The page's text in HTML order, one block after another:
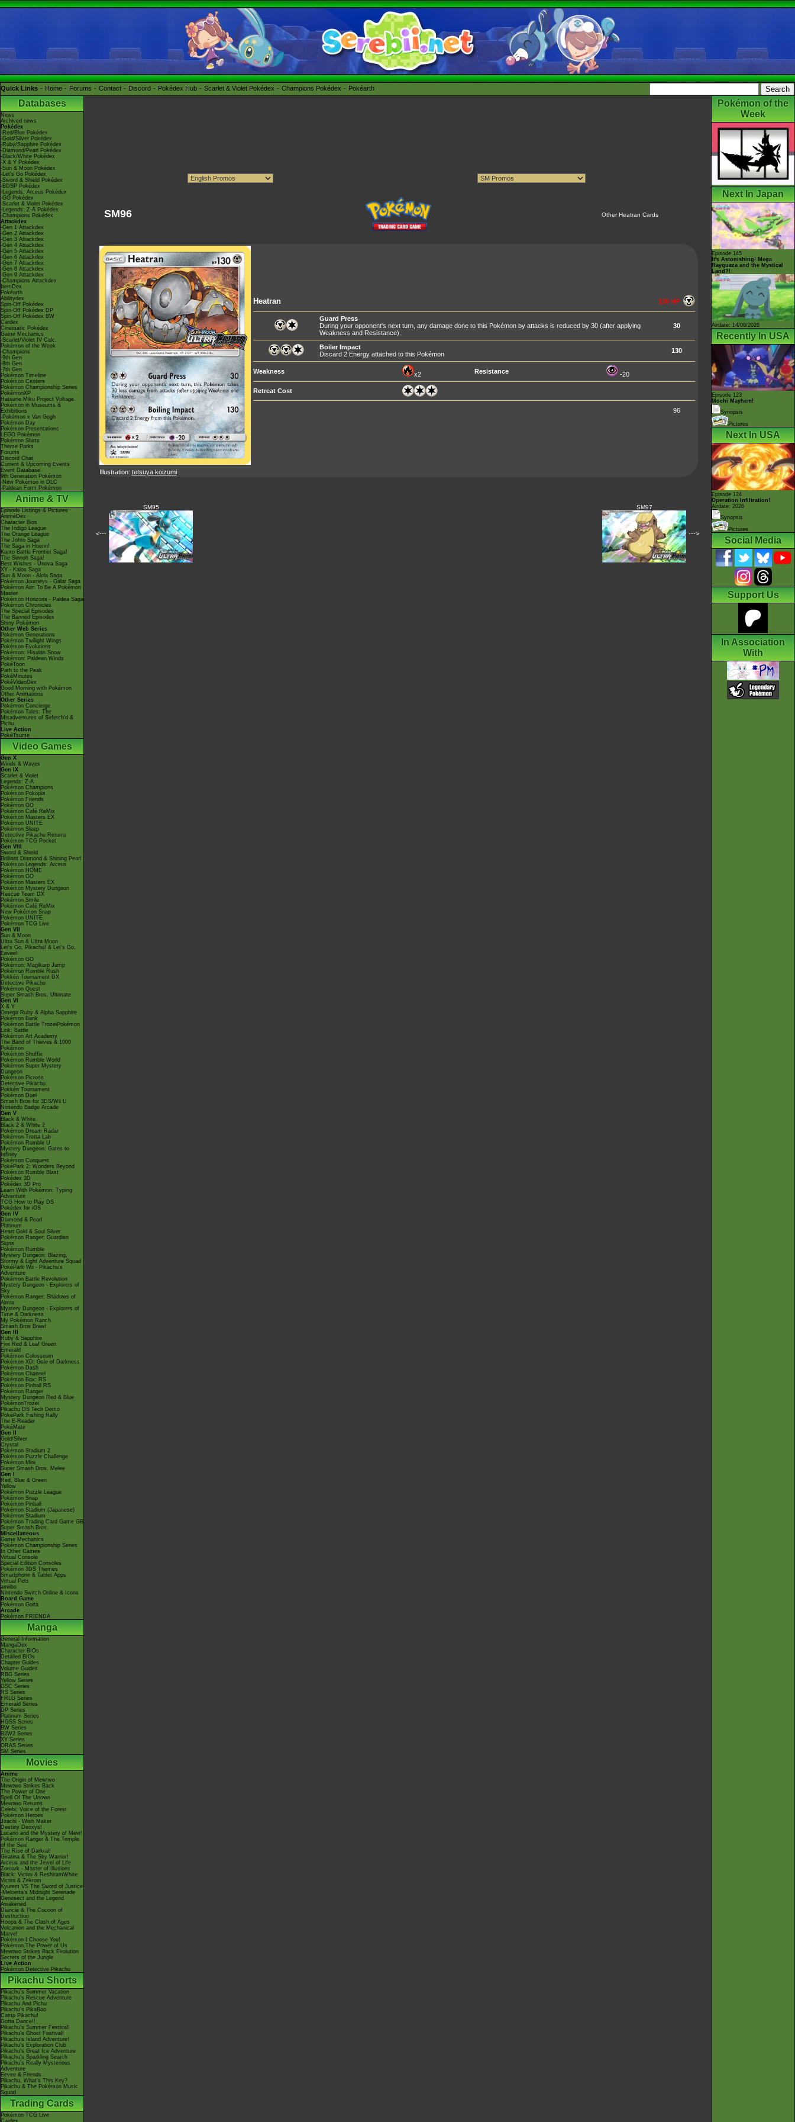
Quick Links Home Forums Contact Discord Pokédex Hub Scarlet & Violet Pokédex Champions Pokédex Pokéarth
Databases
News
Archived news
Pokédex
-Red/Blue Pokédex
-Gold/Silver Pokédex
-Ruby/Sapphire Pokédex
-Diamond/Pearl Pokédex
-Black/White Pokédex
-X & Y Pokédex
-Sun & Moon Pokédex
-Let's Go Pokédex
-Sword & Shield Pokédex
-BDSP Pokédex
-Legends: Arceus Pokédex
-GO Pokédex
-Scarlet & Violet Pokédex
-Legends: Z-A Pokédex
-Champions Pokédex
Attackdex
-Gen 1 Attackdex
-Gen 2 Attackdex
-Gen 3 Attackdex
-Gen 4 Attackdex
-Gen 5 Attackdex
-Gen 6 Attackdex
-Gen 7 Attackdex
-Gen 8 Attackdex
-Gen 9 Attackdex
-Champions Attackdex
ItemDex
Pokéarth
Abilitydex
Spin-Off Pokédex
Spin-Off Pokédex DP
Spin-Off Pokédex BW
Cardex
Cinematic Pokédex
Game Mechanics
-Scarlet/Violet IV Calc.
Pokémon of the Week
-Champions
-9th Gen
-8th Gen
-7th Gen
Pokémon Timeline
Pokémon Centers
Pokémon Championship Series
PokémonXP
Hatsune Miku Project Voltage
Pokémon in Museums &
Exhibitions
-Pokémon x Van Gogh
Pokémon Day
Pokémon Presentations
LEGO Pokémon
Pokémon Shirts
Theme Parks
Forums
Discord Chat
Current & Upcoming Events
Event Database
9th Generation Pokémon
-New Pokémon in DLC
-Paldean Form Pokémon
Anime & TV
Episode Listings & Pictures
AniméDex
Character Bios
The Indigo League
The Orange League
The Johto Saga
The Saga in Hoenn!
Kanto Battle Frontier Saga!
The Sinnoh Saga!
Best Wishes - Unova Saga
XY - Kalos Saga
Sun & Moon - Alola Saga
Pokémon Journeys - Galar Saga
Pokémon Aim To Be A Pokémon
Master
Pokémon Horizons - Paldea Saga
Pokémon Chronicles
The Special Episodes
The Banned Episodes
Shiny Pokémon
Other Web Series
Pokémon Generations
Pokémon Twilight Wings
Pokémon Evolutions
Pokémon: Hisuian Snow
Pokémon: Paldean Winds
PokéToon
Path to the Peak
PokéMinutes
PokéVideoDex
Good Morning with Pokémon
Other Animations
Other Series
Pokémon Concierge
Pokémon Tales: The
Misadventures of Sirfetch'd &
Pichu
Live Action
PokéTsume
Video Games
Gen X
Winds & Waves
Gen IX
Scarlet & Violet
Legends: Z-A
Pokémon Champions
Pokémon Pokopia
Pokémon Friends
Pokémon GO
Pokémon Café ReMix
Pokémon Masters EX
Pokémon UNITE
Pokémon Sleep
Detective Pikachu Returns
Pokémon TCG Pocket
Gen VIII
Sword & Shield
Brilliant Diamond & Shining Pearl
Pokémon Legends: Arceus
Pokémon HOME
Pokémon GO
Pokémon Masters EX
Pokémon Mystery Dungeon
Rescue Team DX
Pokémon Smile
Pokémon Café ReMix
New Pokémon Snap
Pokémon UNITE
Pokémon TCG Live
Gen VII
Sun & Moon
Ultra Sun & Ultra Moon
Let's Go, Pikachu! & Let's Go,
Eevee!
Pokémon GO
Pokémon: Magikarp Jump
Pokémon Rumble Rush
Pokkén Tournament DX
Detective Pikachu
Pokémon Quest
Super Smash Bros. Ultimate
Gen VI
X & Y
Omega Ruby & Alpha Sapphire
Pokémon Bank
Pokémon Battle TrozeiPokémon
Link: Battle
Pokémon Art Academy
The Band of Thieves & 1000
Pokémon
Pokémon Shuffle
Pokémon Rumble World
Pokémon Super Mystery
Dungeon
Pokémon Picross
Detective Pikachu
Pokkén Tournament
Pokémon Duel
Smash Bros for 3DS/Wii U
Nintendo Badge Arcade
Gen V
Black & White
Black 2 & White 2
Pokémon Dream Radar
Pokémon Tretta Lab
Pokémon Rumble U
Mystery Dungeon: Gates to
Infinity
Pokémon Conquest
PokéPark 2: Wonders Beyond
Pokémon Rumble Blast
Pokédex 3D
Pokédex 3D Pro
Learn With Pokémon: Typing
Adventure
TCG How to Play DS
Pokédex for iOS
Gen IV
Diamond & Pearl
Platinum
Heart Gold & Soul Silver
Pokémon Ranger: Guardian
Signs
Pokémon Rumble
Mystery Dungeon: Blazing,
Stormy & Light Adventure Squad
PokéPark Wii - Pikachu's
Adventure
Pokémon Battle Revolution
Mystery Dungeon - Explorers of
Sky
Pokémon Ranger: Shadows of
Almia
Mystery Dungeon - Explorers of
Time & Darkness
My Pokémon Ranch
Smash Bros Brawl
Gen III
Ruby & Sapphire
Fire Red & Leaf Green
Emerald
Pokémon Colosseum
Pokémon XD: Gale of Darkness
Pokémon Dash
Pokémon Channel
Pokémon Box: RS
Pokémon Pinball RS
Pokémon Ranger
Mystery Dungeon Red & Blue
PokémonTrozei
Pikachu DS Tech Demo
PokéPark Fishing Rally
The E-Reader
PokéMate
Gen II
Gold/Silver
Crystal
Pokémon Stadium 2
Pokémon Puzzle Challenge
Pokémon Mini
Super Smash Bros. Melee
Gen I
Red, Blue & Green
Yellow
Pokémon Puzzle League
Pokémon Snap
Pokémon Pinball
Pokémon Stadium (Japanese)
Pokémon Stadium
Pokémon Trading Card Game GB
Super Smash Bros.
Miscellaneous
Game Mechanics
Pokémon Championship Series
In Other Games
Virtual Console
Special Edition Consoles
Pokémon 3DS Themes
Smartphone & Tablet Apps
Virtual Pets
amiibo
Nintendo Switch Online & Icons
Board Game
Pokémon Goita
Arcade
Pokémon FRIENDA
Manga
General Information
MangaDex
Character BIOs
Detailed BIOs
Chapter Guides
Volume Guides
RBG Series
Yellow Series
GSC Series
RS Series
FRLG Series
Emerald Series
DP Series
Platinum Series
HGSS Series
BW Series
B2W2 Series
XY Series
ORAS Series
SM Series
Movies
Anime
The Origin of Mewtwo
Mewtwo Strikes Back
The Power of One
Spell Of The Unown
Mewtwo Returns
Celebi: Voice of the Forest
Pokémon Heroes
Jirachi - Wish Maker
Destiny Deoxys!
Lucario and the Mystery of Mew!
Pokémon Ranger & The Temple
of the Sea!
The Rise of Darkrai!
Giratina & The Sky Warrior!
Arceus and the Jewel of Life
Zoroark - Master of Illusions
Black: Victini & ReshiramWhite:
Victini & Zekrom
Kyurem VS The Sword of Justice
-Meloetta's Midnight Serenade
Genesect and the Legend
Awakened
Diancie & The Cocoon of
Destruction
Hoopa & The Clash of Ages
Volcanion and the Mechanical
Marvel
Pokémon I Choose You!
Pokémon The Power of Us
Mewtwo Strikes Back Evolution
Secrets of the Jungle
Live Action
Pokémon Detective Pikachu
Pikachu Shorts
Pikachu's Summer Vacation
Pikachu's Rescue Adventure
Pikachu And Pichu
Pikachu's PikaBoo
Camp Pikachu!
Gotta Dance!!
Pikachu's Summer Festival!
Pikachu's Ghost Festival!
Pikachu's Island Adventure!
Pikachu's Exploration Club
Pikachu's Great Ice Adventure
Pikachu's Sparkling Search
Pikachu's Really Mysterious
Adventure
Eevee & Friends
Pikachu, What's This Key?
Pikachu & The Pokémon Music
Squad
Trading Cards
Pokémon TCG Live
Cardex
SM96 Other Heatran Cards
Heatran 130 HP
Guard Press
During your opponent's next turn, any damage done to this Pokémon by attacks is reduced by 30 (after applying
Weakness and Resistance).
30
Boiler Impact
Discard 2 Energy attached to this Pokémon
130
Weakness x2 Resistance -20
Retreat Cost
96
Illustration: tetsuya koizumi
<---
SM95 SM97
--->
Pokémon of the
Week
Next In Japan
Episode 145
It's Astonishing! Mega
Rayquaza and the Mystical
Land?!
Airdate: 14/08/2026
Recently In USA
Episode 123
Mochi Mayhem!
Synopsis
Pictures
Next In USA
Episode 124
Operation Infiltration!
Airdate: 2026
Synopsis
Pictures
Social Media
Support Us
In Association
With